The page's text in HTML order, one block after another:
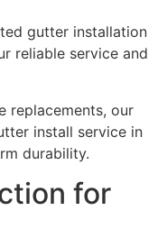
gutter installation
reliable service and
replacements, our
install service in
durability.
for